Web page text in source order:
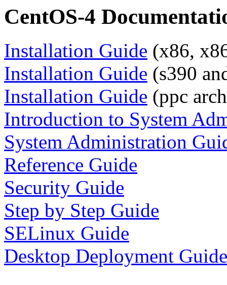
CentOS-4
Installation Guide (x86,
Installation Guide (s390
Installation Guide (ppc
Introduction to System
System Administration
Reference Guide
Security Guide
Step by Step Guide
SELinux Guide
Desktop Deployment Guide